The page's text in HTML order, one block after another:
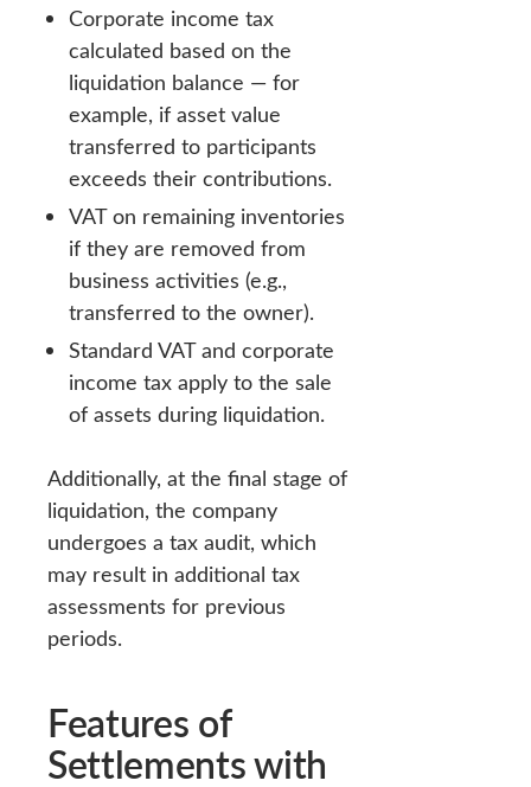
Corporate income tax
calculated based on the
liquidation balance — for
example, if asset value
transferred to participants
exceeds their contributions.
VAT on remaining inventories
if they are removed from
business activities (e.g.,
transferred to the owner).
Standard VAT and corporate
income tax apply to the sale
of assets during liquidation.
Additionally, at the final stage of
liquidation, the company
undergoes a tax audit, which
may result in additional tax
assessments for previous
periods.
Features of
Settlements with